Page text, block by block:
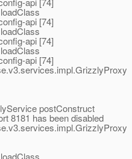
api [74]
api [74]
api [74]
postConstruct
8181 has been disabled